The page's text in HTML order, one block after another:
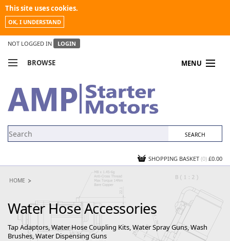
This site uses cookies.
OK, I UNDERSTAND
NOT LOGGED IN LOGIN
BROWSE MENU
MY ACCOUNT
NEWS
SHOPPING BASKET (0) £0.00
HOME
Water Hose Accessories
Tap Adaptors, Water Hose Coupling Kits, Water Spray Guns, Wash
Brushes, Water Dispensing Guns